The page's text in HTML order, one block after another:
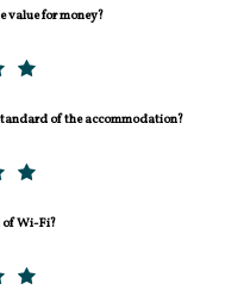
value for money?
of the accommodation?
of Wi-Fi?